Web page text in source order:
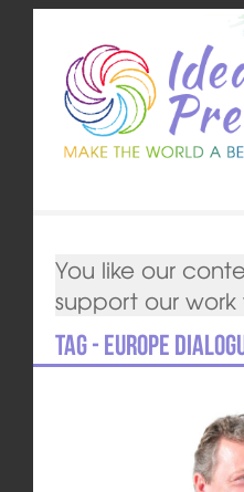
You like our
support our
Tag - Europe